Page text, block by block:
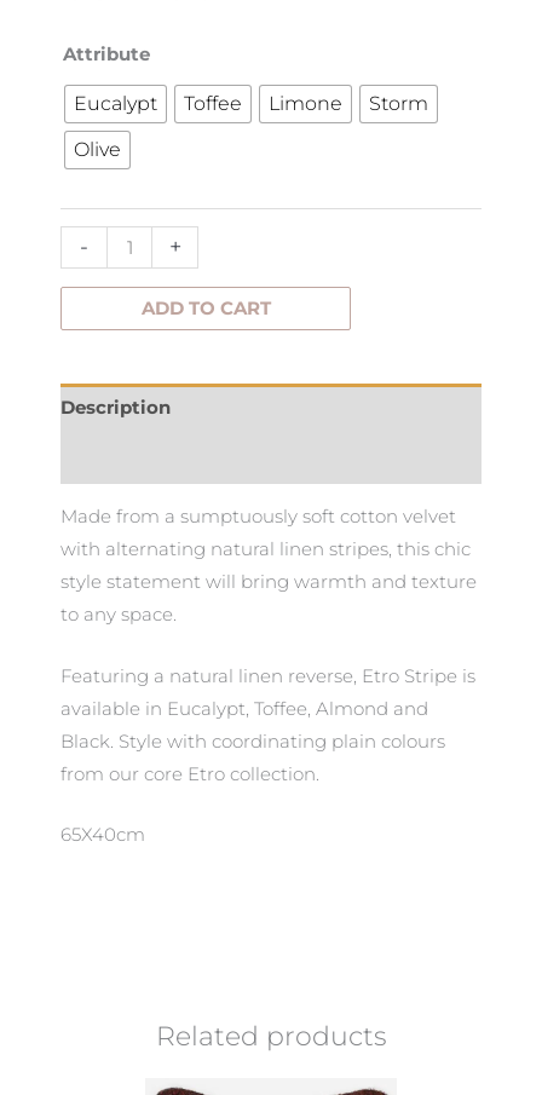
Attribute
Eucalypt Toffee Limone
Storm
Olive
-
Etro
Stripe
Cushion
65x40cm
+
ADD TO CART
Description
Made from a sumptuously soft cotton velvet
with alternating natural linen stripes, this chic
style statement will bring warmth and texture
to any space.
Featuring a natural linen reverse, Etro Stripe is
available in Eucalypt, Toffee, Almond and
Black. Style with coordinating plain colours
from our core Etro collection.
65X40cm
Related products